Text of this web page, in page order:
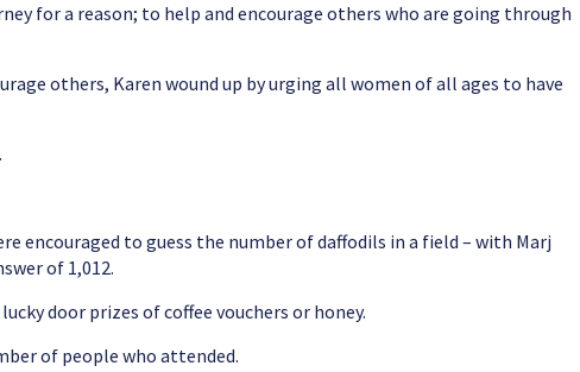
for a reason; to help and encourage others who are going through
others, Karen wound up by urging all women of all ages to have
encouraged to guess the number of daffodils in a field – with Marj
of 1,012.
door prizes of coffee vouchers or honey.
of people who attended.